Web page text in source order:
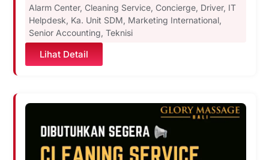
Alarm Center, Cleaning Service, Concierge, Driver, IT
Helpdesk, Ka. Unit SDM, Marketing International,
Senior Accounting, Teknisi
Lihat Detail